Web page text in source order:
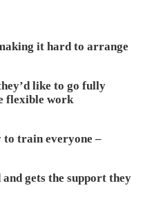
it hard to arrange
like to go fully
flexible work
to train everyone –
gets the support they